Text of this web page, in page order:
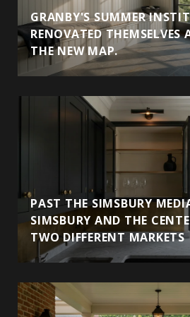
GRANBY'S SUMMER
RENOVATED THEMSELVES
THE NEW MAP.
PAST THE SIMSBURY
SIMSBURY AND THE
TWO DIFFERENT MARKETS